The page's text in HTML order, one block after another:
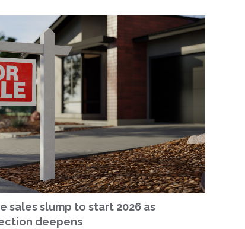
sales slump to start 2026 as
deepens